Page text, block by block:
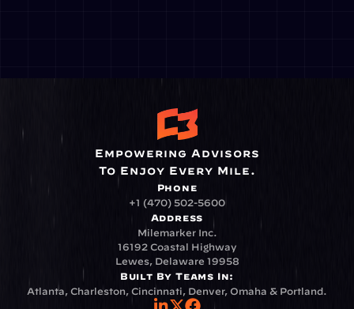
Empowering Advisors
To Enjoy Every Mile.
Phone
+1 (470) 502-5600
Address
Milemarker Inc.
16192 Coastal Highway
Lewes, Delaware 19958
Built By Teams In:
Atlanta, Charleston, Cincinnati, Denver, Omaha & Portland.